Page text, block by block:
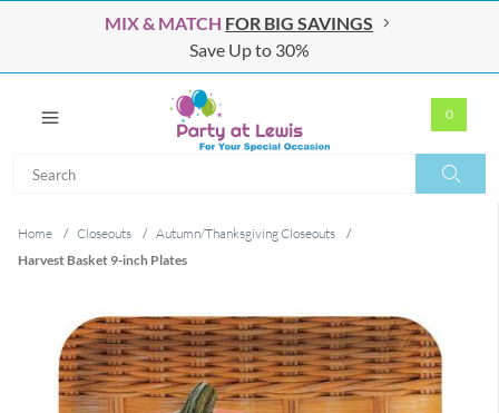
MIX & MATCH FOR BIG SAVINGS
Save Up to 30%
0
Home / Closeouts / Autumn/Thanksgiving Closeouts
/
Harvest Basket 9-inch Plates